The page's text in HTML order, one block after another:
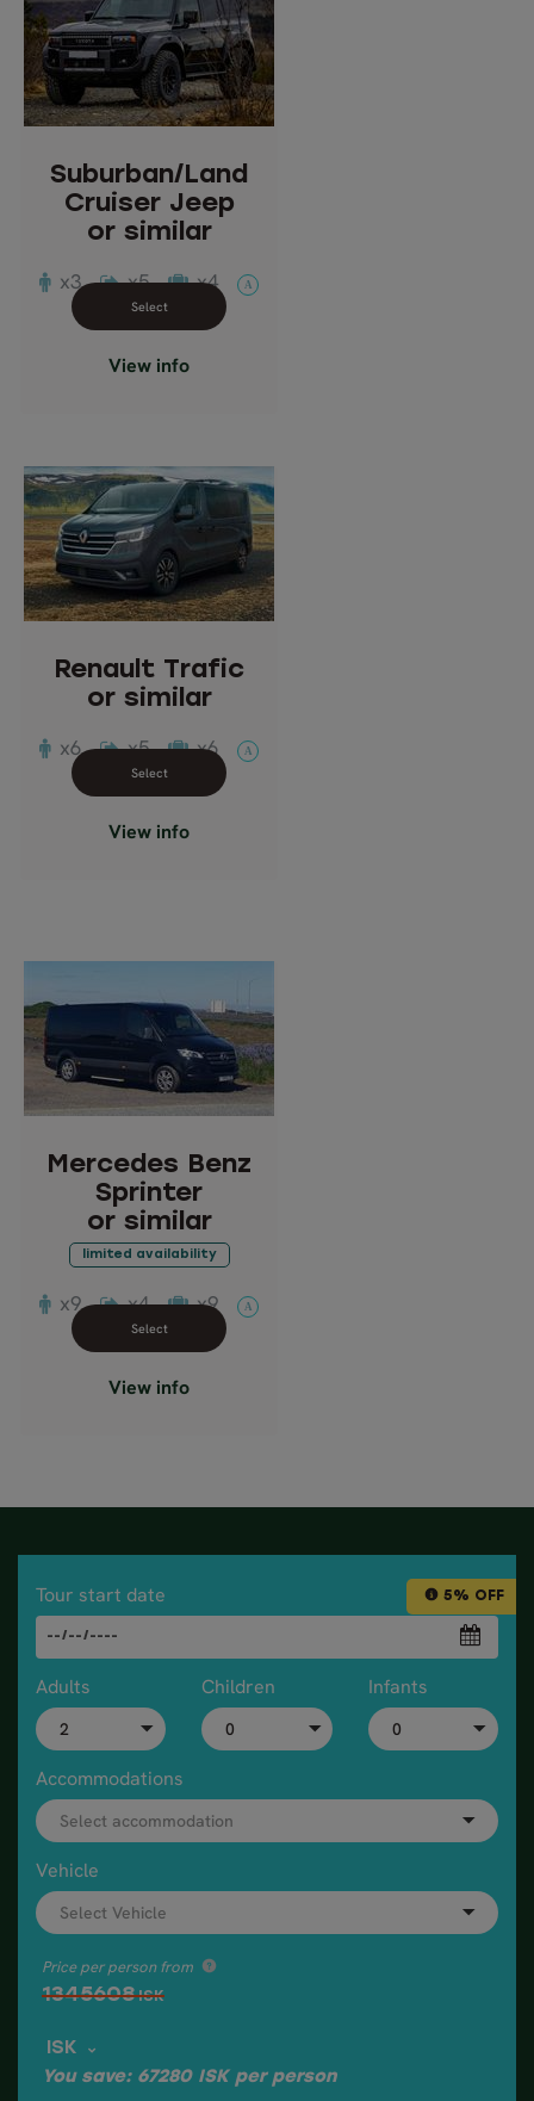
Suburban/Land
Cruiser Jeep
or similar
x3 x5 x4 A
View info
Suburban/Land
Cruiser Jeep
or similar
Description: Full-Size
Passengers: 1-3
Close info view
Renault Trafic
or similar
x6 x5 x6 A
View info
Renault Trafic
or similar
Description: Multi-seat
passenger van
Close info view
Mercedes Benz
Sprinter
or similar
limited availability
x9 x4 x9 A
View info
Mercedes Benz
Sprinter
or similar
Description: Comfortable
Passengers: 7-9
Close info view
5% OFF
Tour start date
Adults Children Infants
Accommodations
Vehicle
Price per person from
1345608 ISK
ISK
You save: 67280 ISKper person